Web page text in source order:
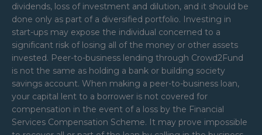
dividends, loss of investment and dilution, and it should be
done only as part of a diversified portfolio. Investing in
start-ups may expose the individual concerned to a
significant risk of losing all of the money or other assets
invested. Peer-to-business lending through Crowd2Fund
is not the same as holding a bank or building society
savings account. When making a peer-to-business loan,
your capital lent to a borrower is not covered for
compensation in the event of a loss by the Financial
Services Compensation Scheme. It may prove impossible